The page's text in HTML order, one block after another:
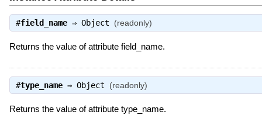
#field_name⇒ Object (readonly)
Returns the value of attribute field_name.
#type_name⇒ Object (readonly)
Returns the value of attribute type_name.